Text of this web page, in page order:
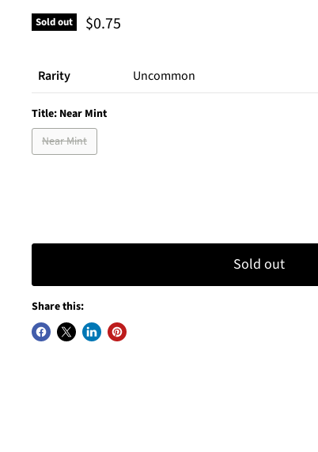
Sold out Current price
$0.75
Rarity Uncommon
Title: Near Mint
Near Mint
Sold out
Share this: